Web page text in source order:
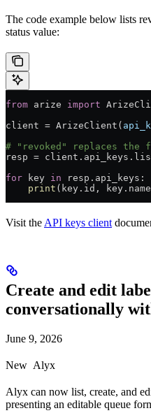
The code example below lists
status value:
from arize import
client = ArizeClient(
# "revoked" replaces the
resp =
for key in resp.api_keys:
    print
(key.id,
Visit theAPI keys client
Create and edit
conversationally
June 9, 2026
New Alyx
Alyx can now list, create, and
presenting an editable queue